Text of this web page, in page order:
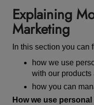
Explaining
Marketing
In this section you can
how we use
with our products
how you can
How we use